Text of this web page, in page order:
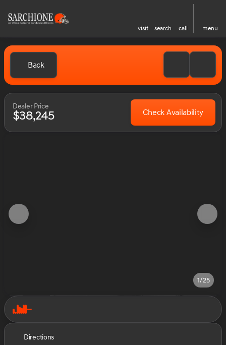
visit search call menu
Back
Dealer Price
$38,245 Check Availability
1/25
Directions